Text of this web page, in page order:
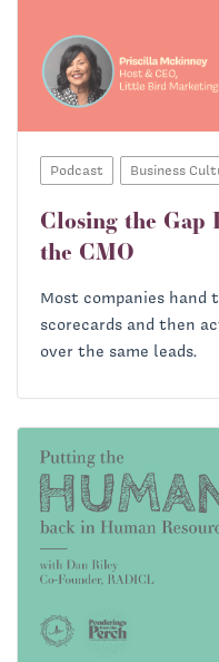
Podcast Business
Closing the Gap
the CMO
Most companies hand
scorecards and then
over the same leads.